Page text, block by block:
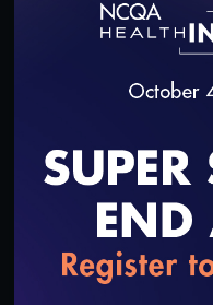
10/14/2023